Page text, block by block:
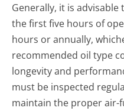
Generally, it is
the first five hours of
hours or annually,
recommended oil type
longevity and
must be inspected
maintain the proper air-